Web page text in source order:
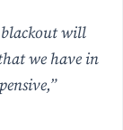
will
we have in